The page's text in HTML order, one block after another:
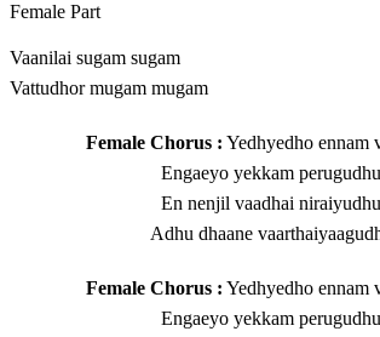
Female Part
Vaanilai sugam sugam
Vattudhor mugam mugam
Female Chorus : Yedhyedho ennam
Engaeyo yekkam perugudhu
En nenjil vaadhai niraiyudhu
Adhu dhaane
Female Chorus : Yedhyedho ennam
Engaeyo yekkam perugudhu